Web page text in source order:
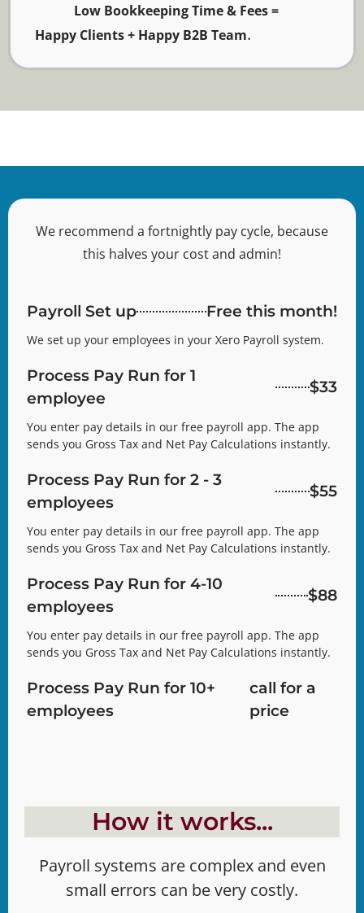
Low Bookkeeping Time & Fees =
Happy Clients + Happy B2B Team.
Easy Payroll Service
We recommend a fortnightly pay cycle, because
this halves your cost and admin!
Payroll Set up Free this month!
We set up your employees in your Xero Payroll system.
Process Pay Run for 1
employee
$33
You enter pay details in our free payroll app. The app
sends you Gross Tax and Net Pay Calculations instantly.
Process Pay Run for 2 - 3
employees
$55
You enter pay details in our free payroll app. The app
sends you Gross Tax and Net Pay Calculations instantly.
Process Pay Run for 4-10
employees
$88
You enter pay details in our free payroll app. The app
sends you Gross Tax and Net Pay Calculations instantly.
Process Pay Run for 10+
employees
call for a
price
How it works...
Payroll systems are complex and even
small errors can be very costly.